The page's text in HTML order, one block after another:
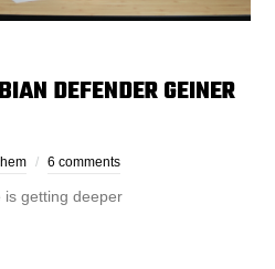
DEFENDER GEINER
6 comments
is getting deeper